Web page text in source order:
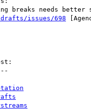
issues/698